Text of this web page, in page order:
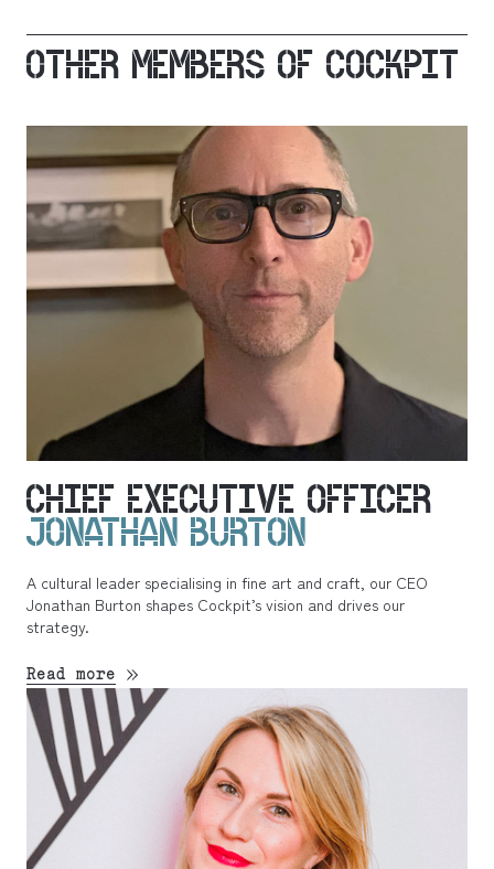
OTHER MEMBERS OF COCKPIT
CHIEF EXECUTIVE OFFICER
JONATHAN BURTON
A cultural leader specialising in fine art and craft, our CEO
Jonathan Burton shapes Cockpit’s vision and drives our
strategy.
Read more